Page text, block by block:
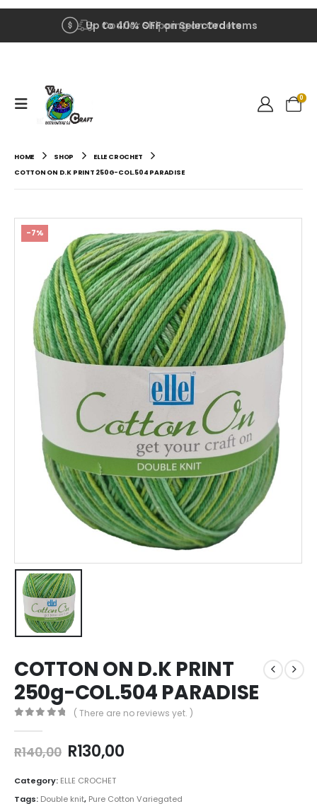
Courier Shipping on Orders
Up to 40% OFF on Selected Items
0
HOME SHOP
ELLE CROCHET
COTTON ON D.K PRINT 250G-COL.504 PARADISE
-7%
COTTON ON D.K PRINT
250g-COL.504 PARADISE
( There are no reviews yet. )
R140,00 R130,00
Category: ELLE CROCHET
Tags: Double knit, Pure Cotton Variegated